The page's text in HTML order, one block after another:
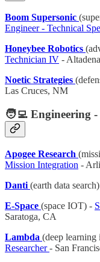
Boom Supersonic
Engineer - Technical
Honeybee Robotics
Technician IV -
Noetic Strategies
Las Cruces, NM
🧑‍💻 Engineering
Apogee Research
Mission Integration -
Danti (earth data
E-Space (space IOT) -
Saratoga, CA
Lambda (deep learning
Researcher- San